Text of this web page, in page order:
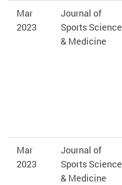
Mar
2023
Journal of
Sports Science
& Medicine
Mar
2023
Journal of
Sports Science
& Medicine